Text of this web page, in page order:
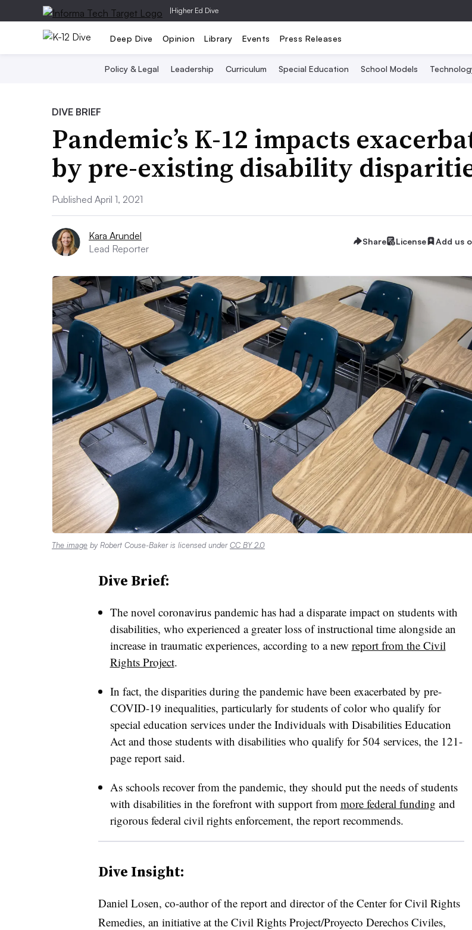
|Higher Ed Dive
Deep Dive Opinion Library Events Press Releases
Policy & Legal Leadership Curriculum Special Education School Models
DIVE BRIEF
Pandemic’s K-12 impacts
by pre-existing disability
Published April 1, 2021
Kara Arundel
Lead Reporter
Share License Add us
The image by Robert Couse-Baker is licensed underCC BY 2.0
Dive Brief:
The novel coronavirus pandemic has had a disparate impact on students with
disabilities, who experienced a greater loss of instructional time alongside an
increase in traumatic experiences, according to a new report from the Civil
Rights Project.
In fact, the disparities during the pandemic have been exacerbated by pre-
COVID-19 inequalities, particularly for students of color who qualify for
special education services under the Individuals with Disabilities Education
Act and those students with disabilities who qualify for 504 services, the 121-
page report said.
As schools recover from the pandemic, they should put the needs of students
with disabilities in the forefront with support from more federal funding and
rigorous federal civil rights enforcement, the report recommends.
Dive Insight:
Daniel Losen, co-author of the report and director of the Center for Civil Rights
Remedies, an initiative at the Civil Rights Project/Proyecto Derechos Civiles,